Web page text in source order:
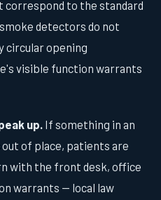
to the standard
detectors do not
circular opening
visible function warrants
up. If something in an
of place, patients are
with the front desk, office
warrants — local law